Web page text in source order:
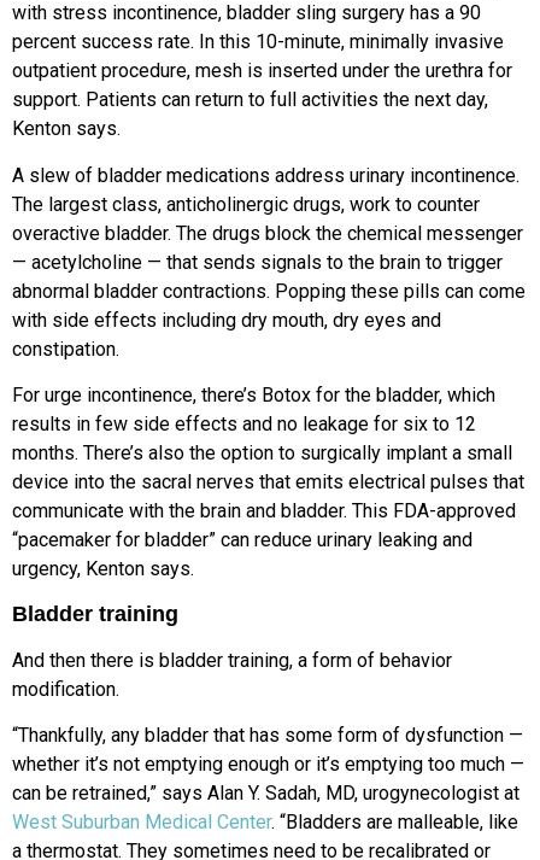
with stress incontinence, bladder sling surgery has a 90
percent success rate. In this 10-minute, minimally invasive
outpatient procedure, mesh is inserted under the urethra for
support. Patients can return to full activities the next day,
Kenton says.
A slew of bladder medications address urinary incontinence.
The largest class, anticholinergic drugs, work to counter
overactive bladder. The drugs block the chemical messenger
— acetylcholine — that sends signals to the brain to trigger
abnormal bladder contractions. Popping these pills can come
with side effects including dry mouth, dry eyes and
constipation.
For urge incontinence, there’s Botox for the bladder, which
results in few side effects and no leakage for six to 12
months. There’s also the option to surgically implant a small
device into the sacral nerves that emits electrical pulses that
communicate with the brain and bladder. This FDA-approved
“pacemaker for bladder” can reduce urinary leaking and
urgency, Kenton says.
Bladder training
And then there is bladder training, a form of behavior
modification.
“Thankfully, any bladder that has some form of dysfunction —
whether it’s not emptying enough or it’s emptying too much —
can be retrained,” says Alan Y. Sadah, MD, urogynecologist at
West Suburban Medical Center. “Bladders are malleable, like
a thermostat. They sometimes need to be recalibrated or